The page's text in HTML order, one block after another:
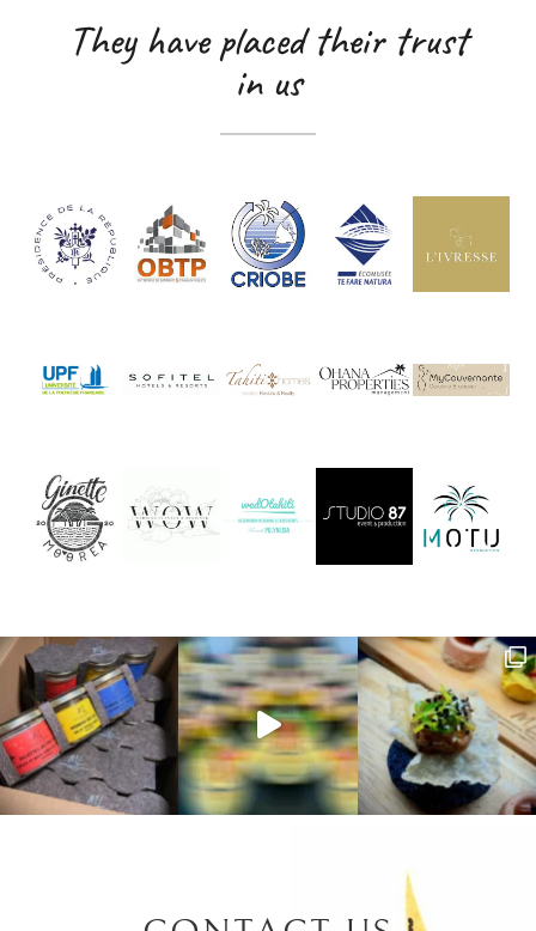
They have placed their trust
in us